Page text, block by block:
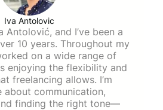
Iva Antolovic
Antolović, and I’ve been a
10 years. Throughout my
on a wide range of
enjoying the flexibility and
freelancing allows. I’m
about communication,
finding the right tone—